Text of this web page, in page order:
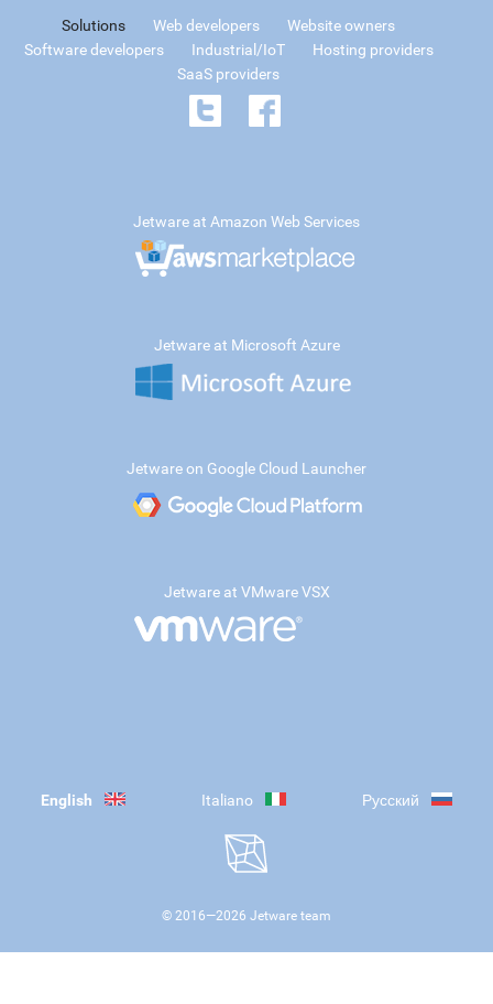
Solutions Web developers
Website owners
Software developers
Industrial/IoT
Hosting providers
SaaS providers
Jetware at Amazon Web Services
Jetware at Microsoft Azure
Jetware on Google Cloud Launcher
Jetware at VMware VSX
English Italiano Русский
© 2016—2026 Jetware team